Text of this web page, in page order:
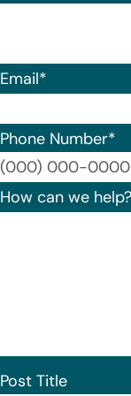
Email*
Phone Number*
How can we help?
Post Title